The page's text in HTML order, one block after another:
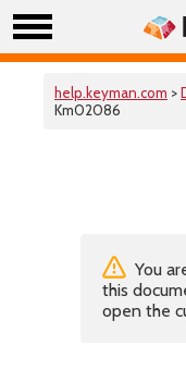
help.keyman.com >
Km02086
You
this
open the